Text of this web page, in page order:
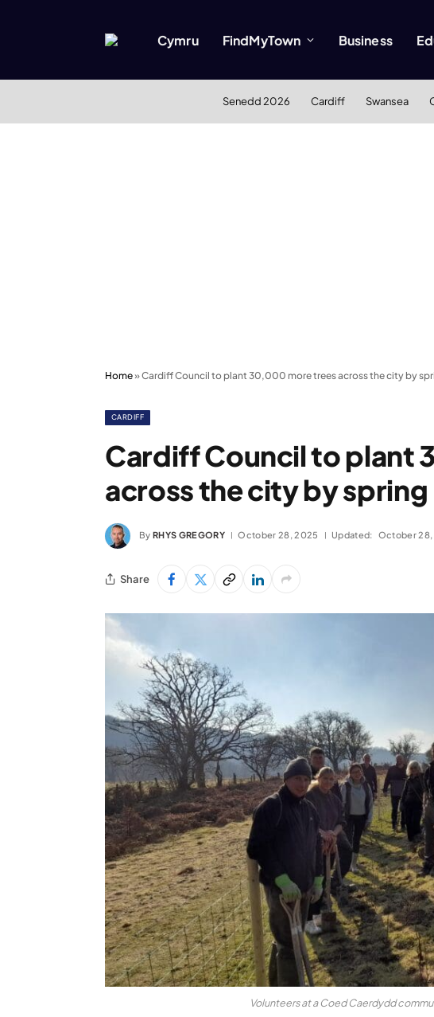
Cymru FindMyTown Business
Senedd 2026 Cardiff Swansea
Home»Cardiff Council to plant 30,000 more trees across the city by
CARDIFF
Cardiff Council to plant
across the city by spring
By RHYS GREGORY October 28, 2025 Updated: October
Share
Volunteers at a Coed Caerdydd